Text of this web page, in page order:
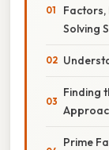
Solving
Finding
Prime